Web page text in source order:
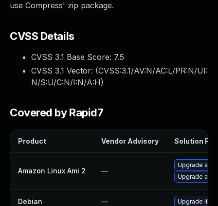
use Compress' zip package.
CVSS Details
CVSS 3.1 Base Score: 7.5
CVSS 3.1 Vector: (CVSS:3.1/AV:N/AC:L/PR:N/UI:
N/S:U/C:N/I:N/A:H)
Covered by Rapid7
Product Vendor Advisory Solution File
Amazon Linux Ami 2 —
Upgrade
Upgrade
Debian — Upgrade